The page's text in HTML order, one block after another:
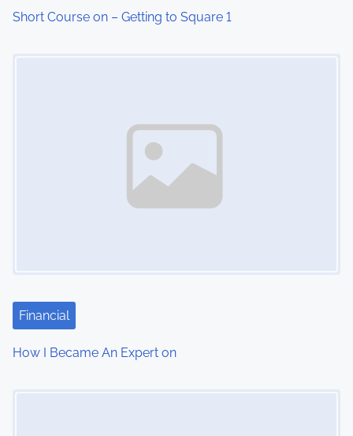
i
Short Course on – Getting to Square 1
Financial
How I Became An Expert on